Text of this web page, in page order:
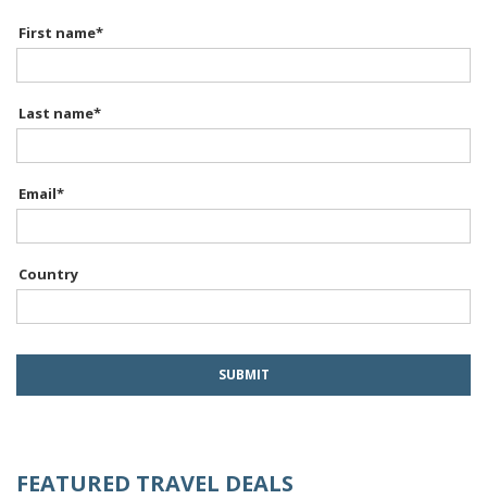
First name*
Last name*
Email*
Country
FEATURED TRAVEL DEALS